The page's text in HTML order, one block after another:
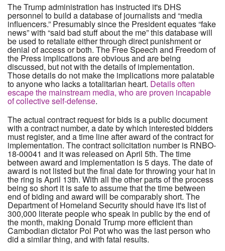
The Trump administration has instructed it's DHS
personnel to build a database of journalists and “media
influencers.” Presumably since the President equates “fake
news” with “said bad stuff about the me” this database will
be used to retaliate either through direct punishment or
denial of access or both. The Free Speech and Freedom of
the Press implications are obvious and are being
discussed, but not with the details of implementation.
Those details do not make the implications more palatable
to anyone who lacks a totalitarian heart. Details often
escape the mainstream media, who are proven incapable
of collective self-defense.
The actual contract request for bids is a public document
with a contract number, a date by which interested bidders
must register, and a time line after award of the contract for
implementation. The contract solicitation number is RNBO-
18-00041 and it was released on April 5th. The time
between award and implementation is 5 days. The date of
award is not listed but the final date for throwing your hat in
the ring is April 13th. With all the other parts of the process
being so short it is safe to assume that the time between
end of biding and award will be comparably short. The
Department of Homeland Security should have it's list of
300,000 literate people who speak in public by the end of
the month, making Donald Trump more efficient than
Cambodian dictator Pol Pot who was the last person who
did a similar thing, and with fatal results.